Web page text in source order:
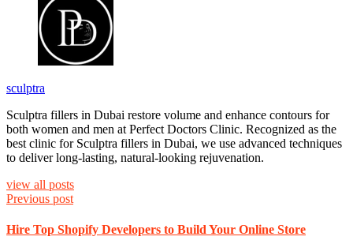
sculptra
Sculptra fillers in Dubai restore volume and enhance contours for
both women and men at Perfect Doctors Clinic. Recognized as the
best clinic for Sculptra fillers in Dubai, we use advanced techniques
to deliver long-lasting, natural-looking rejuvenation.
view all posts
Previous post
Hire Top Shopify Developers to Build Your Online Store